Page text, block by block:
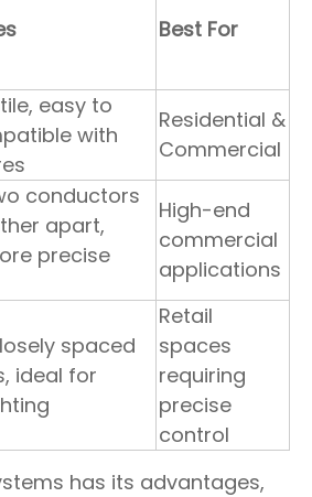
Best For
easy to
with
Residential &
Commercial
conductors
apart,
precise
High-end
commercial
applications
spaced
ideal for
Retail
spaces
requiring
precise
control
has its advantages,